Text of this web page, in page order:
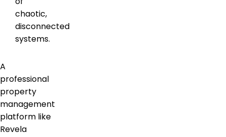
chaotic,
disconnected
systems.
A
professional
property
management
platform like
Revela